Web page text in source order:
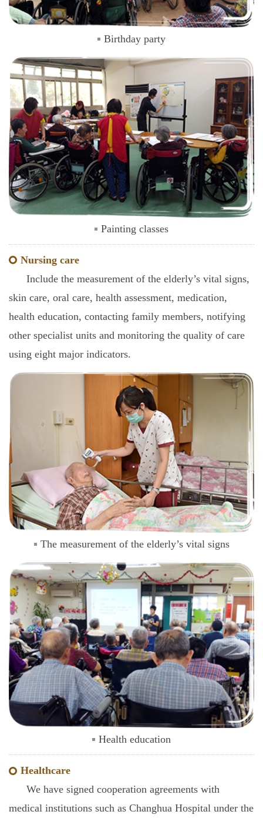
Birthday party
Painting classes
Nursing care
Include the measurement of the elderly’s vital signs,
skin care, oral care, health assessment, medication,
health education, contacting family members, notifying
other specialist units and monitoring the quality of care
using eight major indicators.
The measurement of the elderly’s vital signs
Health education
Healthcare
We have signed cooperation agreements with
medical institutions such as Changhua Hospital under the